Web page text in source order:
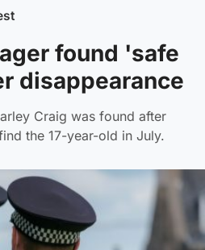
found 'safe
disappearance
Craig was found after
the 17-year-old in July.